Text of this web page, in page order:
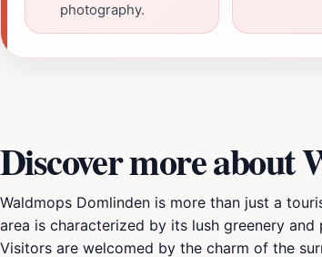
photography.
Discover more about
Waldmops Domlinden is more than just a
area is characterized by its lush greenery
Visitors are welcomed by the charm of the